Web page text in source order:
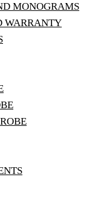
MONOGRAMS
WARRANTY